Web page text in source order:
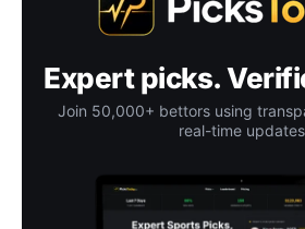
Expert picks.
Join 50,000+ bettors using
real-time